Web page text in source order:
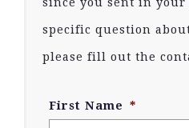
specific question
please fill out the
First Name *